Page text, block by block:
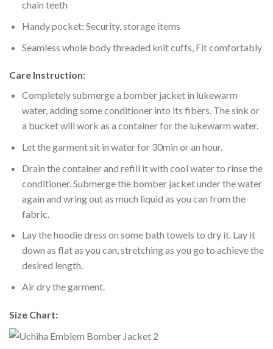
chain teeth
Handy pocket: Security, storage items
Seamless whole body threaded knit cuffs, Fit comfortably
Care Instruction:
Completely submerge a bomber jacket in lukewarm
water, adding some conditioner into its fibers. The sink or
a bucket will work as a container for the lukewarm water.
Let the garment sit in water for 30min or an hour.
Drain the container and refill it with cool water to rinse the
conditioner. Submerge the bomber jacket under the water
again and wring out as much liquid as you can from the
fabric.
Lay the hoodie dress on some bath towels to dry it. Lay it
down as flat as you can, stretching as you go to achieve the
desired length.
Air dry the garment.
Size Chart: